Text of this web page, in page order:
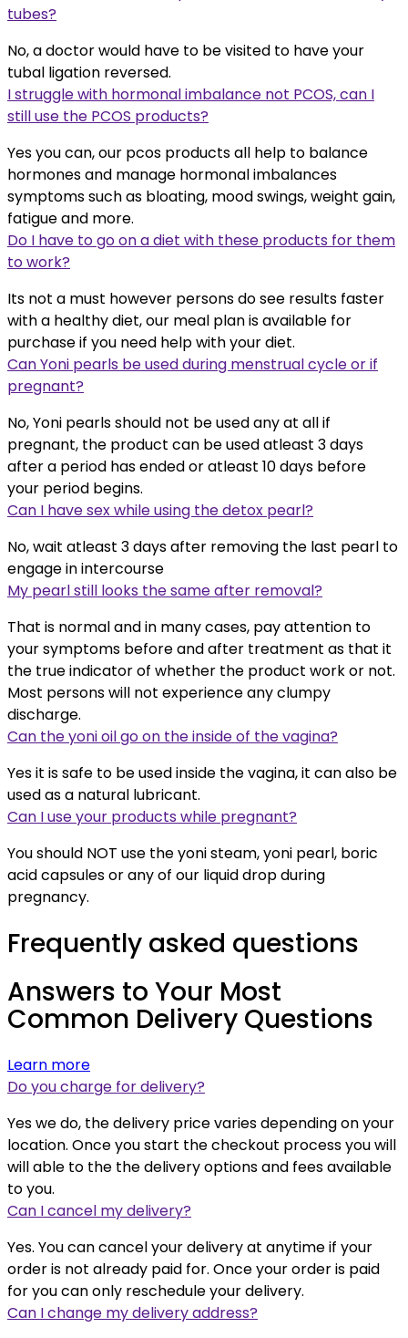
tubes?
No, a doctor would have to be visited to have your
tubal ligation reversed.
I struggle with hormonal imbalance not PCOS, can I
still use the PCOS products?
Yes you can, our pcos products all help to balance
hormones and manage hormonal imbalances
symptoms such as bloating, mood swings, weight gain,
fatigue and more.
Do I have to go on a diet with these products for them
to work?
Its not a must however persons do see results faster
with a healthy diet, our meal plan is available for
purchase if you need help with your diet.
Can Yoni pearls be used during menstrual cycle or if
pregnant?
No, Yoni pearls should not be used any at all if
pregnant, the product can be used atleast 3 days
after a period has ended or atleast 10 days before
your period begins.
Can I have sex while using the detox pearl?
No, wait atleast 3 days after removing the last pearl to
engage in intercourse
My pearl still looks the same after removal?
That is normal and in many cases, pay attention to
your symptoms before and after treatment as that it
the true indicator of whether the product work or not.
Most persons will not experience any clumpy
discharge.
Can the yoni oil go on the inside of the vagina?
Yes it is safe to be used inside the vagina, it can also be
used as a natural lubricant.
Can I use your products while pregnant?
You should NOT use the yoni steam, yoni pearl, boric
acid capsules or any of our liquid drop during
pregnancy.
Frequently asked questions
Answers to Your Most
Common Delivery Questions
Learn more
Do you charge for delivery?
Yes we do, the delivery price varies depending on your
location. Once you start the checkout process you will
will able to the the delivery options and fees available
to you.
Can I cancel my delivery?
Yes. You can cancel your delivery at anytime if your
order is not already paid for. Once your order is paid
for you can only reschedule your delivery.
Can I change my delivery address?